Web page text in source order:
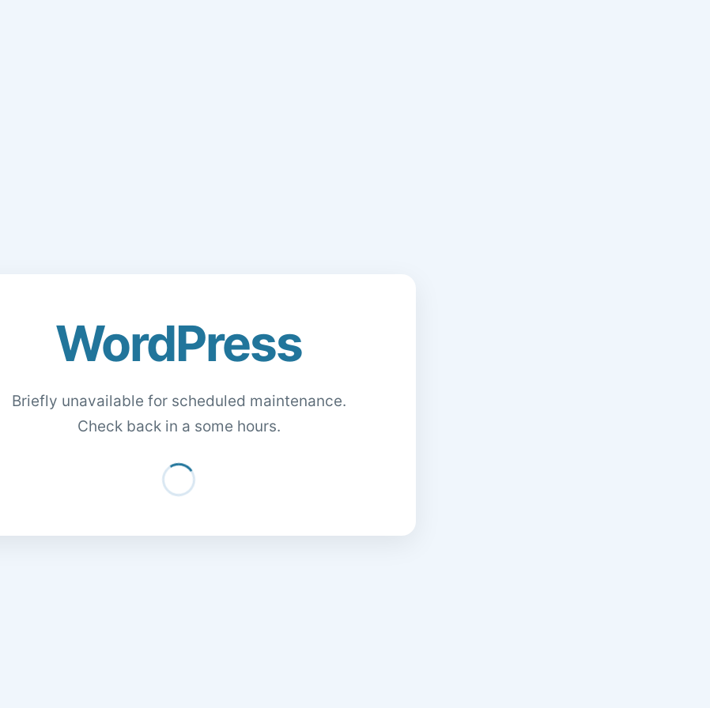
WordPress
Briefly unavailable for scheduled maintenance.
Check back in a some hours.